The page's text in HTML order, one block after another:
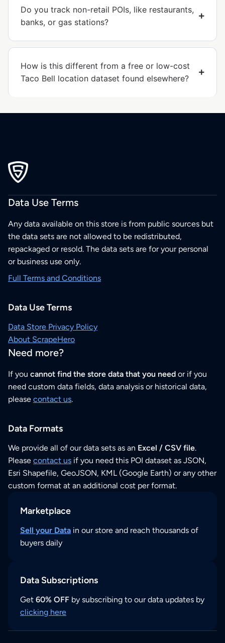
Do you track non-retail POIs, like restaurants,
banks, or gas stations?
How is this different from a free or low-cost
Taco Bell location dataset found elsewhere?
Data Use Terms
Any data available on this store is from public sources but
the data sets are not allowed to be redistributed,
repackaged or resold. The data sets are for your personal
or business use only.
Full Terms and Conditions
Data Use Terms
Data Store Privacy Policy
About ScrapeHero
Need more?
If you cannot find the store data that you need or if you
need custom data fields, data analysis or historical data,
please contact us.
Data Formats
We provide all of our data sets as an Excel / CSV file.
Please contact us if you need this POI dataset as JSON,
Esri Shapefile, GeoJSON, KML (Google Earth) or any other
custom format at an additional cost per format.
Marketplace
Sell your Data in our store and reach thousands of
buyers daily
Data Subscriptions
Get 60% OFF by subscribing to our data updates by
clicking here